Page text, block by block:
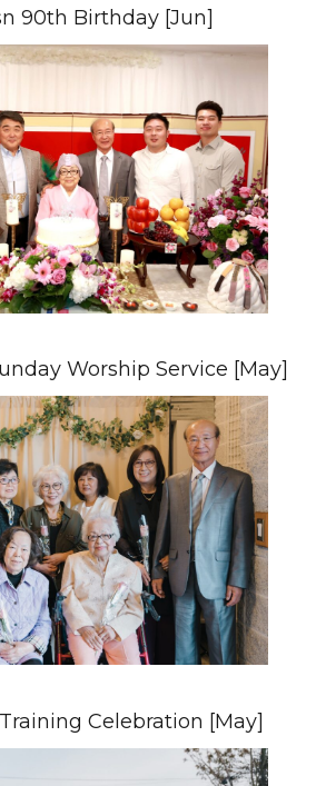
90th Birthday [Jun]
Worship Service [May]
Celebration [May]